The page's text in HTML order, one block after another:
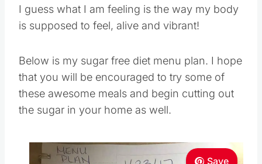
I guess what I am feeling is the way my body
is supposed to feel, alive and vibrant!
Below is my sugar free diet menu plan. I hope
that you will be encouraged to try some of
these awesome meals and begin cutting out
the sugar in your home as well.
Save